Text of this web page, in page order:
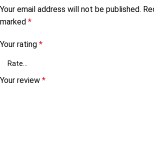
Your email address will not be published.
marked *
Your rating *
Your review *